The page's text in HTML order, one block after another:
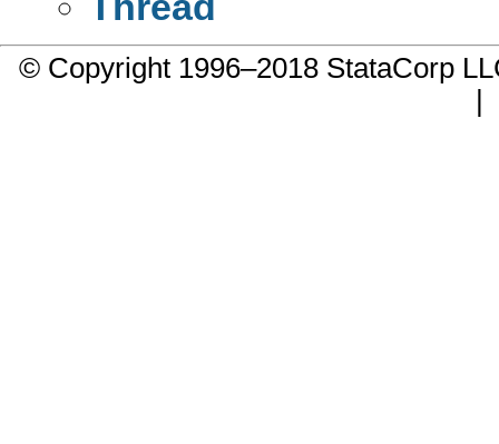
© Copyright 1996–2018 StataCorp